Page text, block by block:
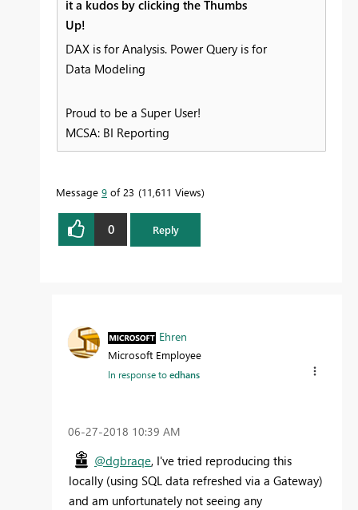
it a kudos by clicking the Thumbs
Up!
DAX is for Analysis. Power Query is for
Data Modeling
Proud to be a Super User!
MCSA: BI Reporting
Message 9 of 23 11,611 Views
0 Reply
Ehren
Microsoft Employee
In response toedhans
‎06-27-2018 10:39 AM
@dgbraqe, I've tried reproducing this
locally (using SQL data refreshed via a Gateway)
and am unfortunately not seeing any